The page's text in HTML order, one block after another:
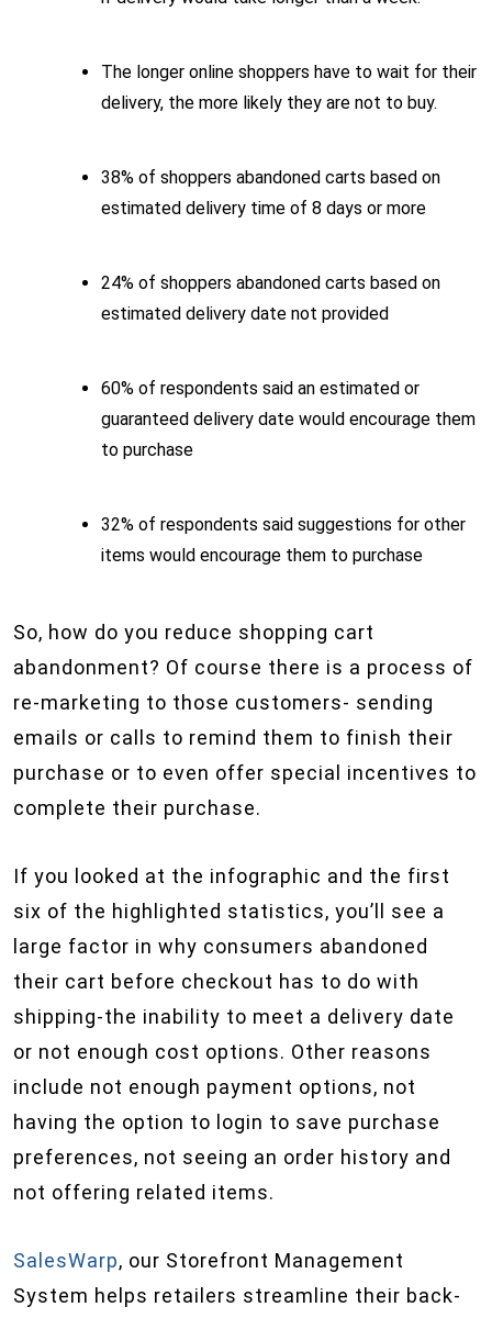
The longer online shoppers have to wait for their
delivery, the more likely they are not to buy.
38% of shoppers abandoned carts based on
estimated delivery time of 8 days or more
24% of shoppers abandoned carts based on
estimated delivery date not provided
60% of respondents said an estimated or
guaranteed delivery date would encourage them
to purchase
32% of respondents said suggestions for other
items would encourage them to purchase
So, how do you reduce shopping cart
abandonment? Of course there is a process of
re-marketing to those customers- sending
emails or calls to remind them to finish their
purchase or to even offer special incentives to
complete their purchase.
If you looked at the infographic and the first
six of the highlighted statistics, you’ll see a
large factor in why consumers abandoned
their cart before checkout has to do with
shipping-the inability to meet a delivery date
or not enough cost options. Other reasons
include not enough payment options, not
having the option to login to save purchase
preferences, not seeing an order history and
not offering related items.
SalesWarp, our Storefront Management
System helps retailers streamline their back-